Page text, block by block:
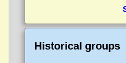
Historical groups